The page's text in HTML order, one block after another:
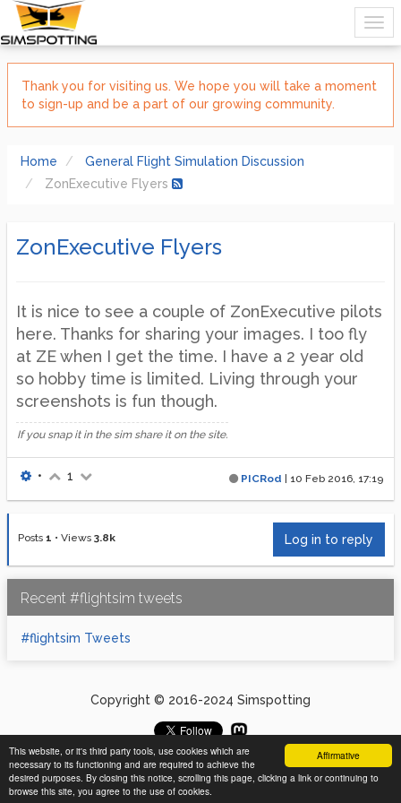
Affirmative
This website, or it's third party tools, use cookies which are
necessary to its functioning and are required to achieve the
desired purposes. By closing this notice, scrolling this page, clicking a link or continuing to
browse this site, you agree to the use of cookies.
Thank you for visiting us. We hope you will take a moment
to sign-up and be a part of our growing community.
Home
General Flight Simulation Discussion
ZonExecutive Flyers
ZonExecutive Flyers
It is nice to see a couple of ZonExecutive pilots
here. Thanks for sharing your images. I too fly
at ZE when I get the time. I have a 2 year old
so hobby time is limited. Living through your
screenshots is fun though.
If you snap it in the sim share it on the site.
PICRod 10 Feb 2016, 17:19
• 1
Posts 1 • Views 3.8k Log in to reply
1 out of 1
Recent #flightsim tweets
#flightsim Tweets
Copyright © 2016-2024 Simspotting